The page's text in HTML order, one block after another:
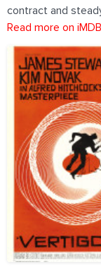
contract and
Read more on iMDB